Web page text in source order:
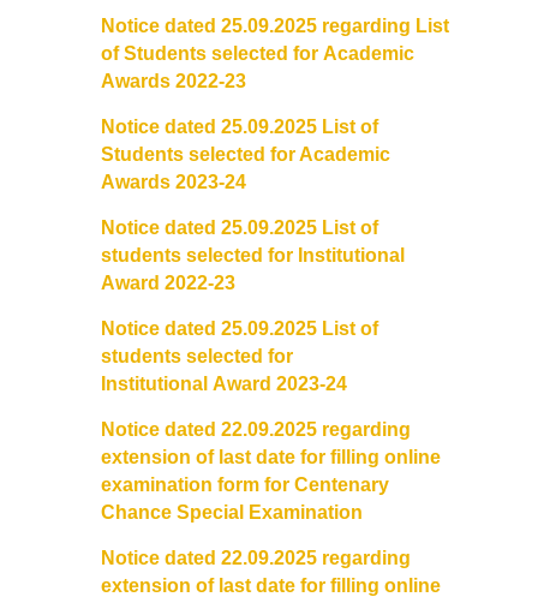
Notice dated 25.09.2025 regarding List
of Students selected for Academic
Awards 2022-23
Notice dated 25.09.2025 List of
Students selected for Academic
Awards 2023-24
Notice dated 25.09.2025 List of
students selected for Institutional
Award 2022-23
Notice dated 25.09.2025 List of
students selected for
Institutional Award 2023-24
Notice dated 22.09.2025 regarding
extension of last date for filling online
examination form for Centenary
Chance Special
Examination
Notice dated 22.09.2025 regarding
extension of last date for filling online